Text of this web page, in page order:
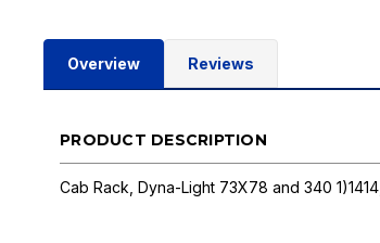
Overview Reviews
PRODUCT DESCRIPTION
Cab Rack, Dyna-Light 73X78 and 340